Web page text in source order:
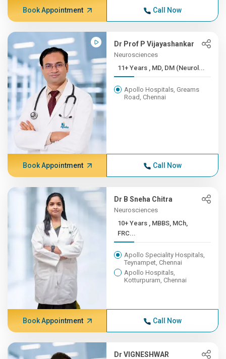
Book Appointment Call Now
Dr Prof P Vijayashankar
Neurosciences
11+ Years , MD, DM (Neurol...
Apollo Hospitals, Greams
Road, Chennai
Book Appointment Call Now
Dr B Sneha Chitra
Neurosciences
10+ Years , MBBS, MCh,
FRC...
Apollo Speciality Hospitals,
Teynampet, Chennai
Apollo Hospitals,
Kotturpuram, Chennai
Book Appointment Call Now
Dr VIGNESHWAR